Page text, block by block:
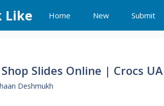
Like Home New Submit
Slides Online | Crocs
Deshmukh